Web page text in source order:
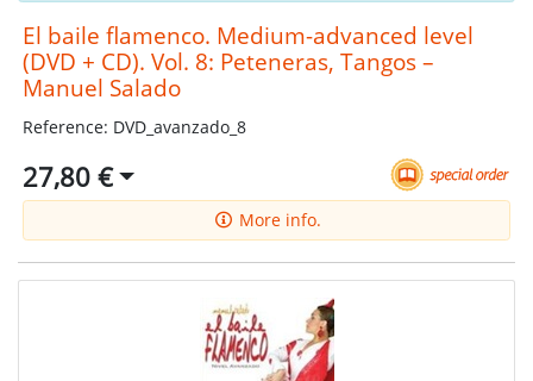
El baile flamenco. Medium-advanced level
(DVD + CD). Vol. 8: Peteneras, Tangos –
Manuel Salado
Reference: DVD_avanzado_8
27,80 €
More info.